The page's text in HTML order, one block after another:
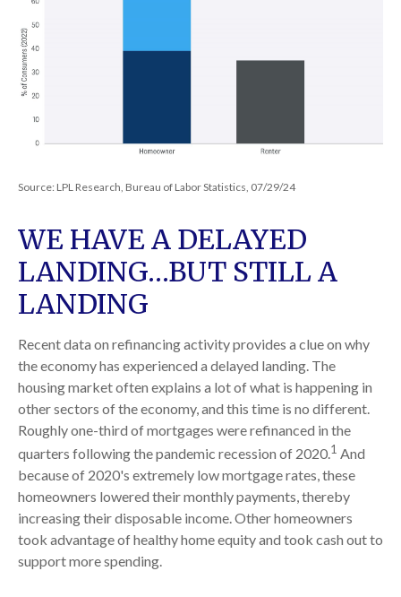
Source: LPL Research, Bureau of Labor Statistics, 07/29/24
WE HAVE A DELAYED
LANDING…BUT STILL A
LANDING
Recent data on refinancing activity provides a clue on why
the economy has experienced a delayed landing. The
housing market often explains a lot of what is happening in
other sectors of the economy, and this time is no different.
Roughly one-third of mortgages were refinanced in the
quarters following the pandemic recession of 2020.1 And
because of 2020's extremely low mortgage rates, these
homeowners lowered their monthly payments, thereby
increasing their disposable income. Other homeowners
took advantage of healthy home equity and took cash out to
support more spending.